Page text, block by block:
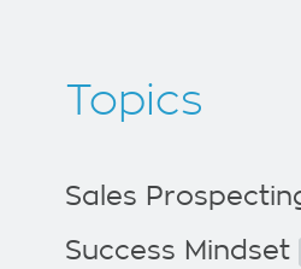
Topics
Sales
Success Mindset